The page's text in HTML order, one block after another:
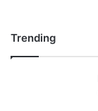
Trending